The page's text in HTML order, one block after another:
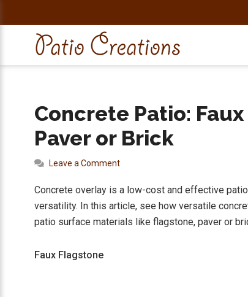
to
navigation
to
to
to
Concrete Patio:
Paver or Brick
Leave a Comment
Concrete overlay is a low-cost and effective
versatility. In this article, see how versatile
patio surface materials like flagstone, paver or
Faux Flagstone